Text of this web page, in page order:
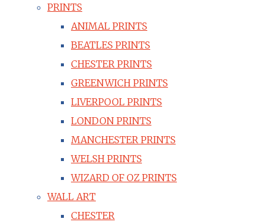
PRINTS
ANIMAL PRINTS
BEATLES PRINTS
CHESTER PRINTS
GREENWICH PRINTS
LIVERPOOL PRINTS
LONDON PRINTS
MANCHESTER PRINTS
WELSH PRINTS
WIZARD OF OZ PRINTS
WALL ART
CHESTER